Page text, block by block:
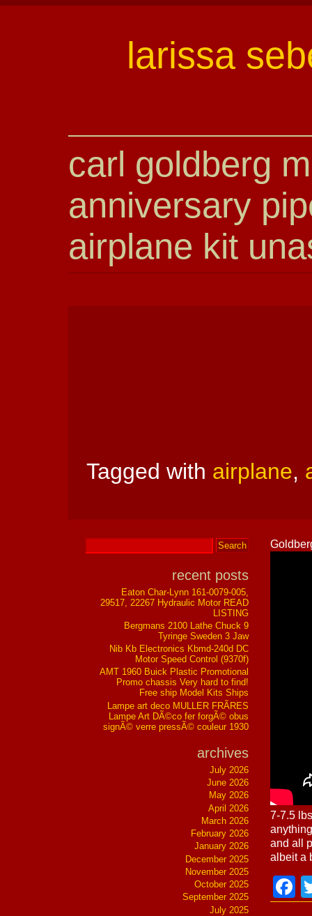
larissa
carl goldberg
anniversary
airplane kit
Tagged with airplane,
7-7.5
and all
albeit a
recent posts
Eaton Char-Lynn 161-0079-005,
29517, 22267 Hydraulic Motor READ
LISTING
Bergmans 2100 Lathe Chuck 9
Tyringe Sweden 3 Jaw
Nib Kb Electronics Kbmd-240d DC
Motor Speed Control (9370f)
AMT 1960 Buick Plastic Promotional
Promo chassis Very hard to find!
Free ship Model Kits Ships
Lampe art deco MULLER FRÃRES
Lampe Art DÃ©co fer forgÃ© obus
signÃ© verre pressÃ© couleur 1930
archives
July 2026
June 2026
May 2026
April 2026
March 2026
February 2026
January 2026
December 2025
November 2025
October 2025
September 2025
July 2025